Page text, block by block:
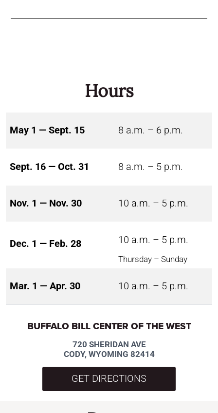
Hours
May 1 — Sept. 15 8 a.m. – 6 p.m.
Sept. 16 — Oct. 31 8 a.m. – 5 p.m.
Nov. 1 — Nov. 30 10 a.m. – 5 p.m.
Dec. 1 — Feb. 28 10 a.m. – 5 p.m.
Thursday – Sunday
Mar. 1 — Apr. 30 10 a.m. – 5 p.m.
BUFFALO BILL CENTER OF THE WEST
720 SHERIDAN AVE
CODY, WYOMING 82414
GET DIRECTIONS